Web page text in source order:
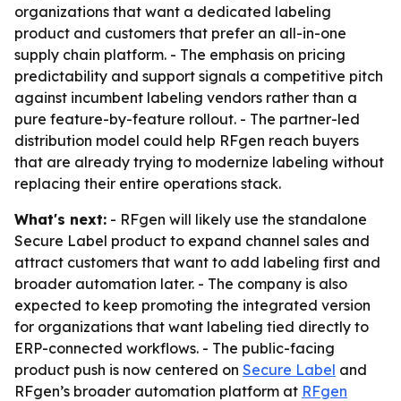
organizations that want a dedicated labeling
product and customers that prefer an all-in-one
supply chain platform. - The emphasis on pricing
predictability and support signals a competitive pitch
against incumbent labeling vendors rather than a
pure feature-by-feature rollout. - The partner-led
distribution model could help RFgen reach buyers
that are already trying to modernize labeling without
replacing their entire operations stack.
What's next: - RFgen will likely use the standalone
Secure Label product to expand channel sales and
attract customers that want to add labeling first and
broader automation later. - The company is also
expected to keep promoting the integrated version
for organizations that want labeling tied directly to
ERP-connected workflows. - The public-facing
product push is now centered on Secure Label and
RFgen’s broader automation platform at RFgen